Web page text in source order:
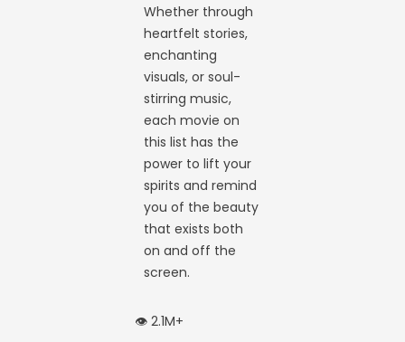
Whether through
heartfelt stories,
enchanting
visuals, or soul-
stirring music,
each movie on
this list has the
power to lift your
spirits and remind
you of the beauty
that exists both
on and off the
screen.
👁️ 2.1M+